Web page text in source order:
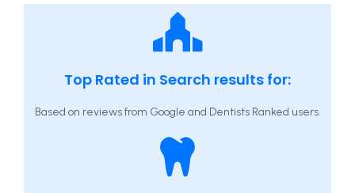
Top Rated in Search results for:
Based on reviews from Google and Dentists Ranked users.